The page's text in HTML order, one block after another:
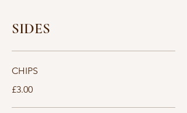
SIDES
CHIPS
£3.00